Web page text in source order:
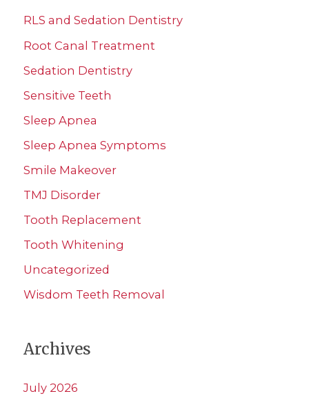
RLS and Sedation Dentistry
Root Canal Treatment
Sedation Dentistry
Sensitive Teeth
Sleep Apnea
Sleep Apnea Symptoms
Smile Makeover
TMJ Disorder
Tooth Replacement
Tooth Whitening
Uncategorized
Wisdom Teeth Removal
Archives
July 2026